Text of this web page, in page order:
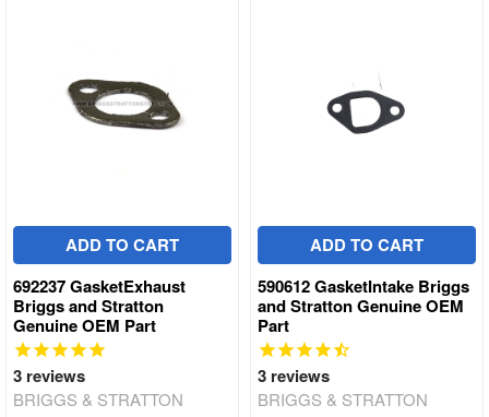
ADD TO CART
692237 GasketExhaust
Briggs and Stratton
Genuine OEM Part
3 reviews
BRIGGS & STRATTON
ADD TO CART
590612 GasketIntake Briggs
and Stratton Genuine OEM
Part
3 reviews
BRIGGS & STRATTON